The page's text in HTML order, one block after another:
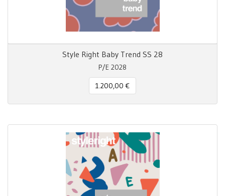
Style Right Baby Trend SS 28
P/E 2028
1.200,00 €